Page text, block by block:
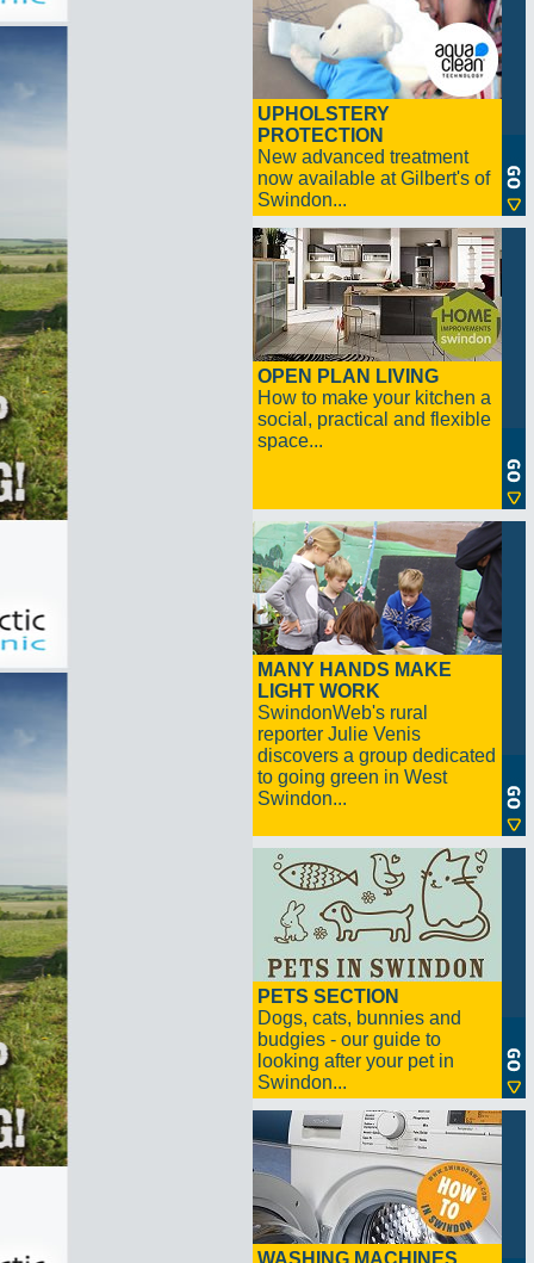
UPHOLSTERY
PROTECTION
New advanced treatment
now available at Gilbert's of
Swindon...
OPEN PLAN LIVING
How to make your kitchen a
social, practical and flexible
space...
MANY HANDS MAKE
LIGHT WORK
SwindonWeb's rural
reporter Julie Venis
discovers a group dedicated
to going green in West
Swindon...
PETS SECTION
Dogs, cats, bunnies and
budgies - our guide to
looking after your pet in
Swindon...
WASHING MACHINES